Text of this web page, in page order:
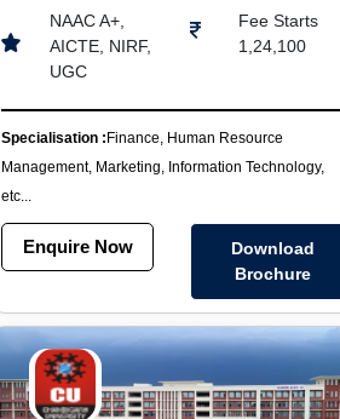
NAAC A+,
AICTE, NIRF,
UGC
Fee Starts
1,24,100
Specialisation :Finance, Human Resource
Management, Marketing, Information Technology,
etc...
Enquire Now
Download
Brochure